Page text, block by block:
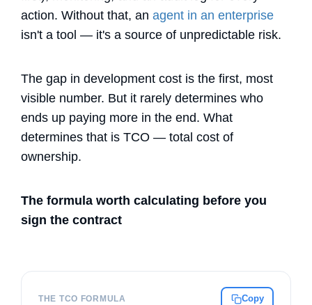
action. Without that, an agent in an enterprise
isn't a tool — it's a source of unpredictable risk.
The gap in development cost is the first, most
visible number. But it rarely determines who
ends up paying more in the end. What
determines that is TCO — total cost of
ownership.
The formula worth calculating before you
sign the contract
THE TCO FORMULA Copy